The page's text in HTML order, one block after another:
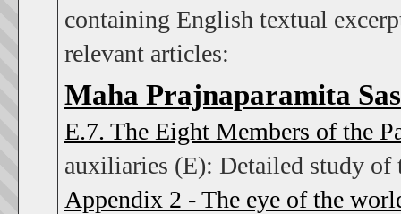
containing English textual
relevant articles:
Maha Prajnaparamita
E.7. The Eight Members of the
auxiliaries (E): Detailed study of
Appendix 2 - The eye of the